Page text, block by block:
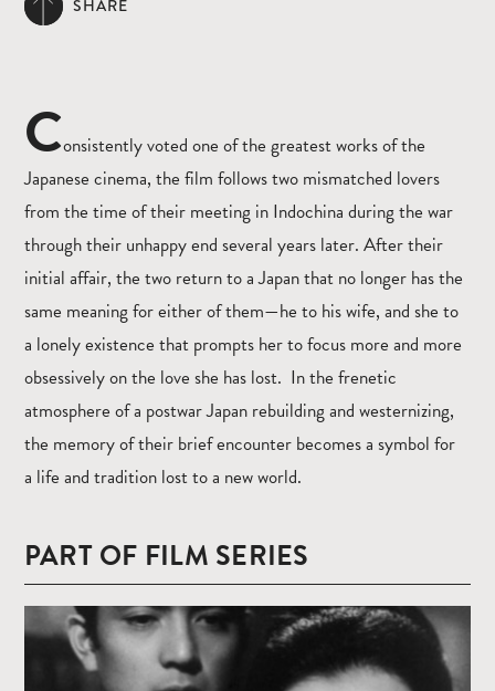
SHARE
Consistently voted one of the greatest works of the
Japanese cinema, the film follows two mismatched lovers
from the time of their meeting in Indochina during the war
through their unhappy end several years later. After their
initial affair, the two return to a Japan that no longer has the
same meaning for either of them—he to his wife, and she to
a lonely existence that prompts her to focus more and more
obsessively on the love she has lost. In the frenetic
atmosphere of a postwar Japan rebuilding and westernizing,
the memory of their brief encounter becomes a symbol for
a life and tradition lost to a new world.
PART OF FILM SERIES
Read
more